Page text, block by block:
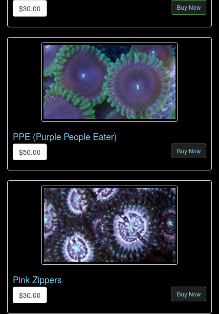
$30.00 Buy Now
PPE (Purple People Eater)
$50.00 Buy Now
Pink Zippers
$30.00 Buy Now